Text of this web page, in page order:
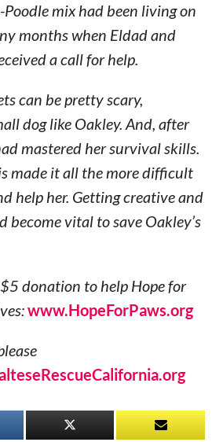
Poodle mix had been living on
months when Eldad and
a call for help.
can be pretty scary,
dog like Oakley. And, after
mastered her survival skills.
made it all the more difficult
help her. Getting creative and
become vital to save Oakley’s
donation to help Hope for
www.HopeForPaws.org